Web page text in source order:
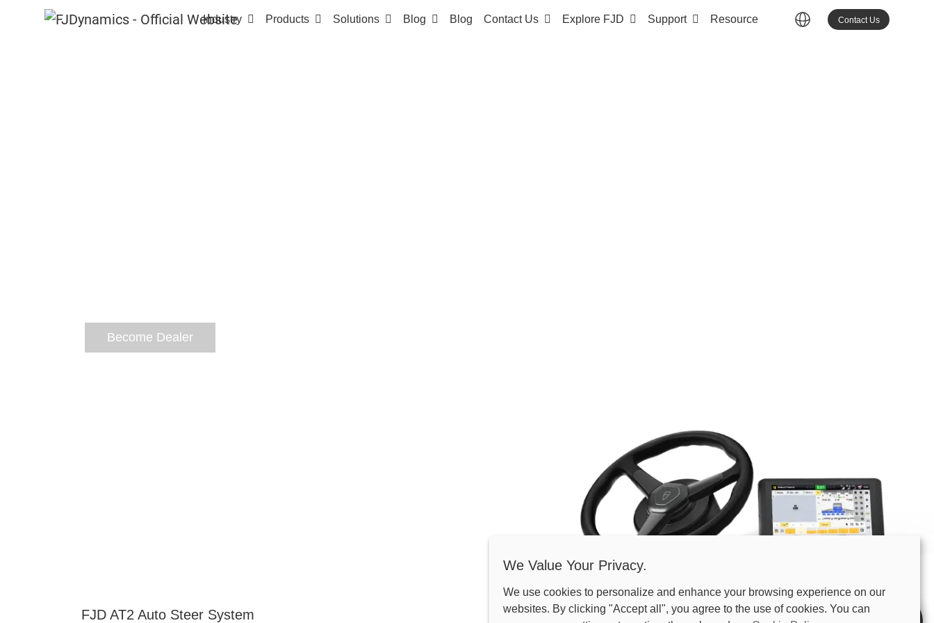
Industry Products Solutions Blog Blog Contact Us Explore FJD Support Resource Contact Us
Become Dealer
https://www-fjdynamics-com.azureedge.net/web/image/144905-838f3f05/AT2-PC%E4%BA%A7%E5%93%81%E5%9B%BE.png
FJD AT2 Auto Steer System TROUVER UN DISTRIBUTEUR Buy Now Specs Free quote
We Value Your Privacy.
We use cookies to personalize and enhance your browsing experience on our
websites. By clicking "Accept all", you agree to the use of cookies. You can